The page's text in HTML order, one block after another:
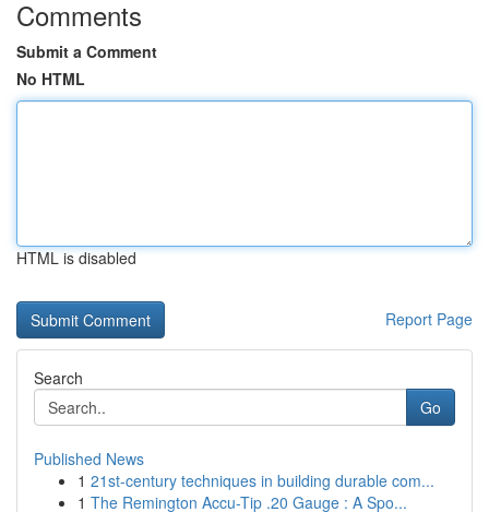
Comments
Submit a Comment
No HTML
HTML is disabled
Report Page
Search
Go
Published News
1 21st-century techniques in building durable com...
1 The Remington Accu-Tip .20 Gauge : A Spo...